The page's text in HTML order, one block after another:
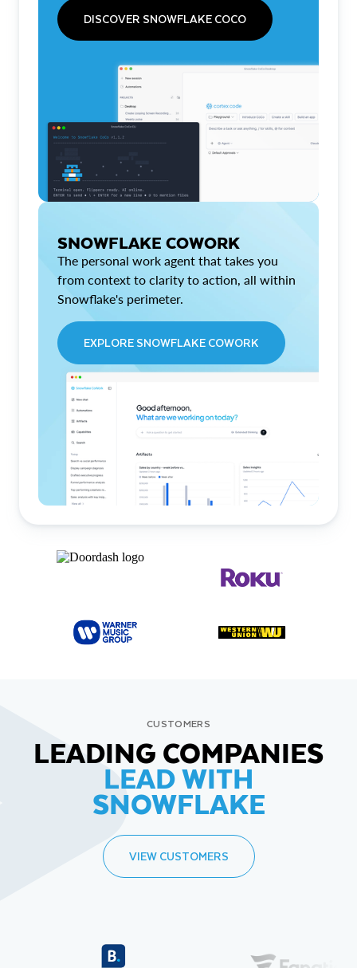
DISCOVER SNOWFLAKE COCO
SNOWFLAKE COWORK
The personal work agent that takes you
from context to clarity to action, all within
Snowflake's perimeter.
EXPLORE SNOWFLAKE COWORK
CUSTOMERS
LEADING COMPANIES
LEAD WITH
SNOWFLAKE
VIEW CUSTOMERS